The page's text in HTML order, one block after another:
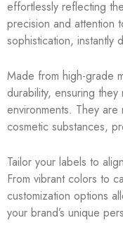
effortlessly reflecting
precision and attention
sophistication, instantly
Made from high-grade
durability, ensuring
environments. They
cosmetic substances,
Tailor your labels to
From vibrant colors to
customization options
your brand’s unique